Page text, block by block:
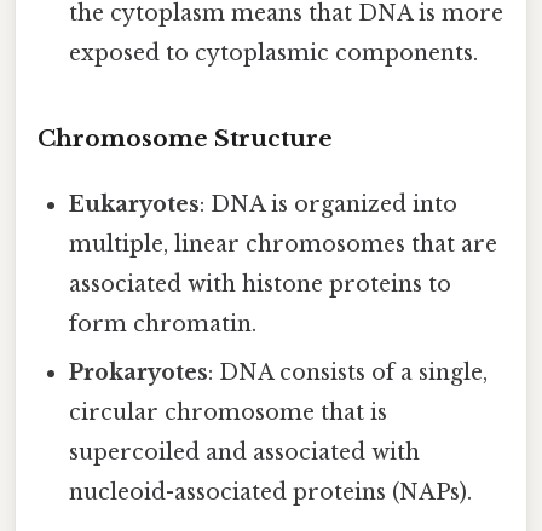
the cytoplasm means that DNA is more
exposed to cytoplasmic components.
Chromosome Structure
Eukaryotes: DNA is organized into
multiple, linear chromosomes that are
associated with histone proteins to
form chromatin.
Prokaryotes: DNA consists of a single,
circular chromosome that is
supercoiled and associated with
nucleoid-associated proteins (NAPs).